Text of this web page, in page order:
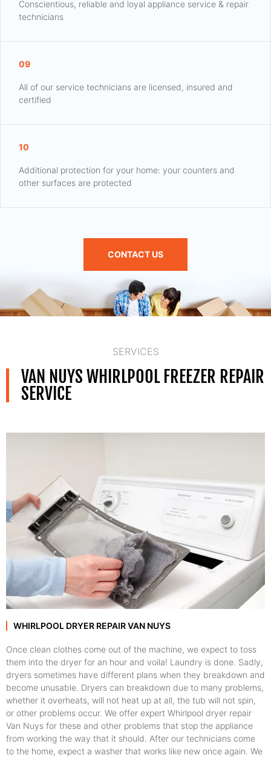
Conscientious, reliable and loyal appliance service & repair
technicians
09
All of our service technicians are licensed, insured and
certified
10
Additional protection for your home: your counters and
other surfaces are protected
CONTACT US
SERVICES
VAN NUYS WHIRLPOOL FREEZER REPAIR
SERVICE
WHIRLPOOL DRYER REPAIR VAN NUYS
Once clean clothes come out of the machine, we expect to toss
them into the dryer for an hour and voila! Laundry is done. Sadly,
dryers sometimes have different plans when they breakdown and
become unusable. Dryers can breakdown due to many problems,
whether it overheats, will not heat up at all, the tub will not spin,
or other problems occur. We offer expert Whirlpool dryer repair
Van Nuys for these and other problems that stop the appliance
from working the way that it should. After our technicians come
to the home, expect a washer that works like new once again. We